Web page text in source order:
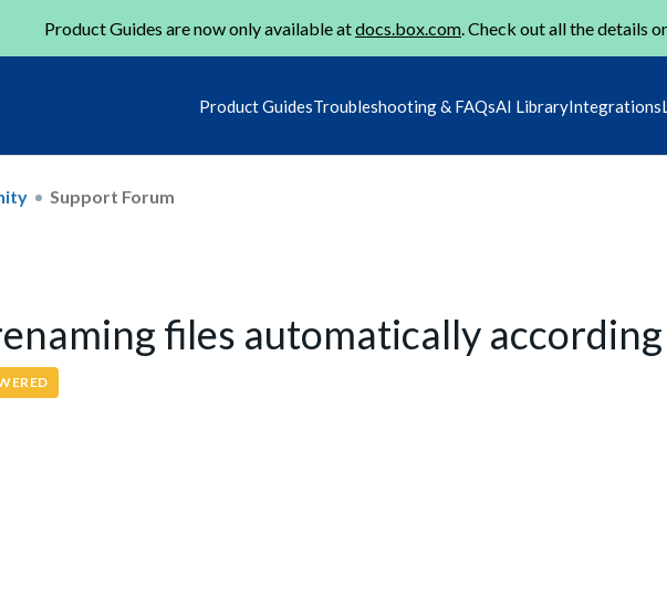
Product Guides are now only available atdocs.box.com. Check out all the details
Product GuidesTroubleshooting & FAQsAI LibraryIntegrations
Support Forum
files automatically according